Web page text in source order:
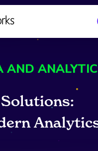
Germany
AND
Solutions:
ern Analytic